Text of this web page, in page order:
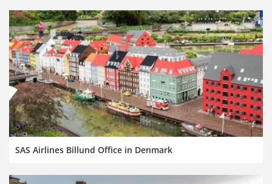
SAS Airlines Billund Office in Denmark